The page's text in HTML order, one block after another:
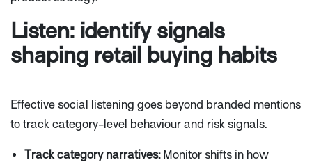
Listen: identify signals
shaping retail buying habits
Effective social listening goes beyond branded mentions
to track category-level behaviour and risk signals.
Track category narratives:Monitor shifts in how